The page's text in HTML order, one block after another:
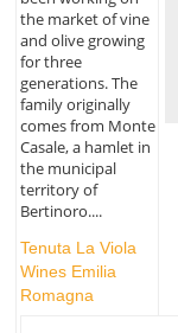
the market of vine
and olive growing
for three
generations. The
family originally
comes from Monte
Casale, a hamlet in
the municipal
territory of
Bertinoro....
Tenuta La Viola
Wines Emilia
Romagna